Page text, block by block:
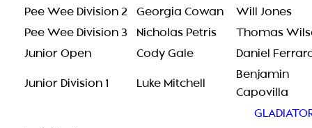
Pee Wee Division 2
Georgia Cowan
Will Jones
Pee Wee Division 3
Nicholas Petris
Thomas
Junior Open
Cody Gale Daniel
Junior Division 1 Luke Mitchell
Benjamin
Capovilla